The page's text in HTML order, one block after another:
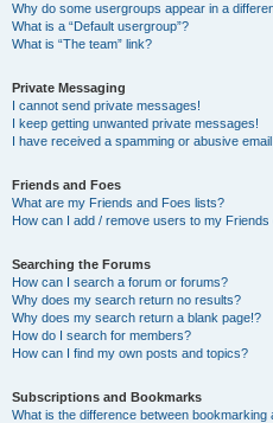
Why do some usergroups appear in a
What is a “Default usergroup”?
What is “The team” link?
Private Messaging
I cannot send private messages!
I keep getting unwanted private messages!
I have received a spamming or abusive
Friends and Foes
What are my Friends and Foes lists?
How can I add / remove users to my Friends
Searching the Forums
How can I search a forum or forums?
Why does my search return no results?
Why does my search return a blank page!?
How do I search for members?
How can I find my own posts and topics?
Subscriptions and Bookmarks
What is the difference between bookmarking